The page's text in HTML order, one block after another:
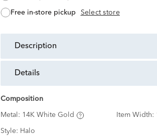
free in-store pickup Select store
description
details
Composition
Metal: 14K White Gold Item Width:
Style: Halo